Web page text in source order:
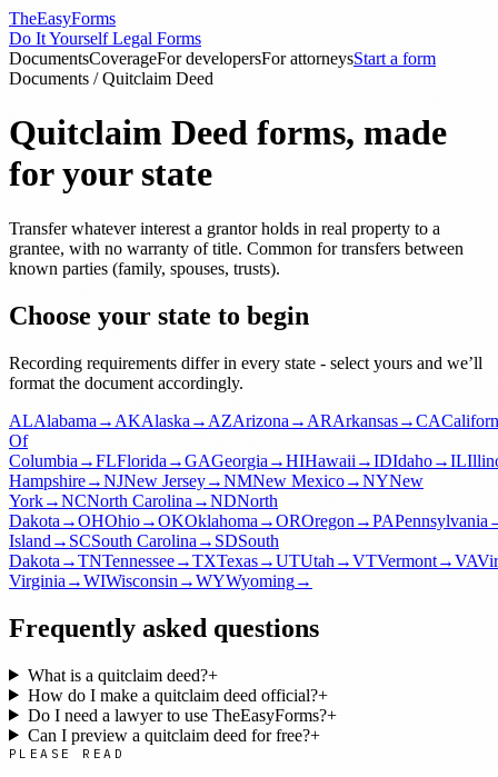
TheEasyForms
Do It Yourself Legal Forms
DocumentsCoverageFor developersFor attorneysStart a form
Documents /Quitclaim Deed
Quitclaim Deed forms, made
for your state
Transfer whatever interest a grantor holds in real property to a
grantee, with no warranty of title. Common for transfers between
known parties (family, spouses, trusts).
Choose your state to begin
Recording requirements differ in every state - select yours and we’ll
format the document accordingly.
ALAlabama → AKAlaska → AZArizona → ARArkansas→CA
Of
Columbia →FLFlorida →GAGeorgia →HIHawaii →IDIdaho→IL
Hampshire→NJNew Jersey→NMNew Mexico→NYNew
York→NCNorth Carolina →NDNorth
Dakota →OHOhio→OKOklahoma →OROregon →PAPennsylvania
Island → SCSouth Carolina → SDSouth
Dakota →TNTennessee→TXTexas→UTUtah →VTVermont→VA
Virginia →WIWisconsin →WYWyoming→
Frequently asked questions
What is a quitclaim deed?+
How do I make a quitclaim deed official?+
Do I need a lawyer to use TheEasyForms?+
Can I preview a quitclaim deed for free?+
PLEASE READ